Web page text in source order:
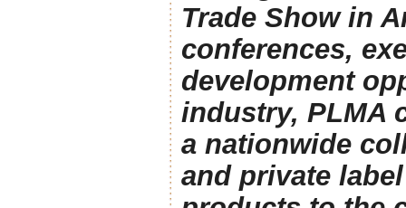
Trade Show in
conferences,
development
industry, PLMA
a nationwide
and private